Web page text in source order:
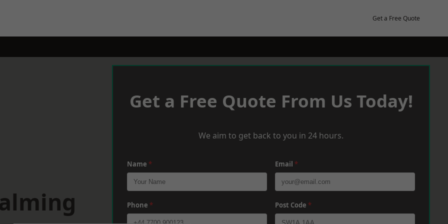
Get a Free Quote
Get a Free Quote From Us Today!
We aim to get back to you in 24 hours.
Name * Email *
Phone * Post Code *